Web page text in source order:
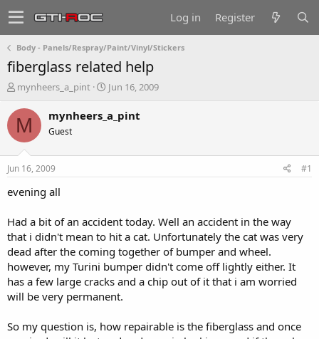
Log in Register
Body - Panels/Respray/Paint/Vinyl/Stickers
fiberglass related help
T
r
e
a
t
a
e
r
mynheers_a_pint
S
a
Jun 16, 2009
M mynheers_a_pint
Guest
Jun 16, 2009 #1
evening all
Had a bit of an accident today. Well an accident in the way
that i didn't mean to hit a cat. Unfortunately the cat was very
dead after the coming together of bumper and wheel.
however, my Turini bumper didn't come off lightly either. It
has a few large cracks and a chip out of it that i am worried
will be very permanent.
So my question is, how repairable is the fiberglass and once